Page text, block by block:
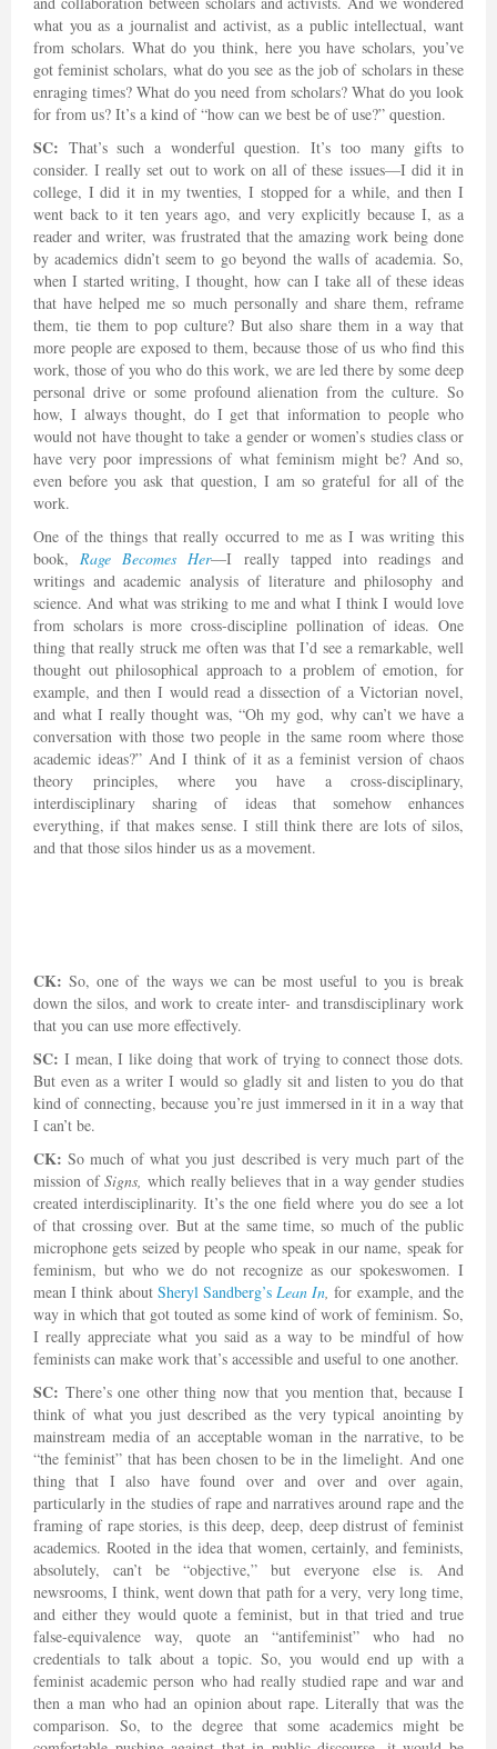
what you as a journalist and activist, as a public intellectual, want
from scholars. What do you think, here you have scholars, you’ve
got feminist scholars, what do you see as the job of scholars in these
enraging times? What do you need from scholars? What do you look
for from us? It’s a kind of “how can we best be of use?” question.
SC: That’s such a wonderful question. It’s too many gifts to
consider. I really set out to work on all of these issues—I did it in
college, I did it in my twenties, I stopped for a while, and then I
went back to it ten years ago, and very explicitly because I, as a
reader and writer, was frustrated that the amazing work being done
by academics didn’t seem to go beyond the walls of academia. So,
when I started writing, I thought, how can I take all of these ideas
that have helped me so much personally and share them, reframe
them, tie them to pop culture? But also share them in a way that
more people are exposed to them, because those of us who find this
work, those of you who do this work, we are led there by some deep
personal drive or some profound alienation from the culture. So
how, I always thought, do I get that information to people who
would not have thought to take a gender or women’s studies class or
have very poor impressions of what feminism might be? And so,
even before you ask that question, I am so grateful for all of the
work.
One of the things that really occurred to me as I was writing this
book, Rage Becomes Her—I really tapped into readings and
writings and academic analysis of literature and philosophy and
science. And what was striking to me and what I think I would love
from scholars is more cross-discipline pollination of ideas. One
thing that really struck me often was that I’d see a remarkable, well
thought out philosophical approach to a problem of emotion, for
example, and then I would read a dissection of a Victorian novel,
and what I really thought was, “Oh my god, why can’t we have a
conversation with those two people in the same room where those
academic ideas?” And I think of it as a feminist version of chaos
theory principles, where you have a cross-disciplinary,
interdisciplinary sharing of ideas that somehow enhances
everything, if that makes sense. I still think there are lots of silos,
and that those silos hinder us as a movement.
CK:So, one of the ways we can be most useful to you is break
down the silos, and work to create inter- and transdisciplinary work
that you can use more effectively.
SC: I mean, I like doing that work of trying to connect those dots.
But even as a writer I would so gladly sit and listen to you do that
kind of connecting, because you’re just immersed in it in a way that
I can’t be.
CK: So much of what you just described is very much part of the
mission ofSigns, which really believes that in a way gender studies
created interdisciplinarity. It’s the one field where you do see a lot
of that crossing over. But at the same time, so much of the public
microphone gets seized by people who speak in our name, speak for
feminism, but who we do not recognize as our spokeswomen. I
mean I think about Sheryl Sandberg’s Lean In for example, and the
way in which that got touted as some kind of work of feminism. So,
I really appreciate what you said as a way to be mindful of how
feminists can make work that’s accessible and useful to one another.
SC: There’s one other thing now that you mention that, because I
think of what you just described as the very typical anointing by
mainstream media of an acceptable woman in the narrative, to be
“the feminist” that has been chosen to be in the limelight. And one
thing that I also have found over and over and over again,
particularly in the studies of rape and narratives around rape and the
framing of rape stories, is this deep, deep, deep distrust of feminist
academics. Rooted in the idea that women, certainly, and feminists,
absolutely, can’t be “objective,” but everyone else is. And
newsrooms, I think, went down that path for a very, very long time,
and either they would quote a feminist, but in that tried and true
false-equivalence way, quote an “antifeminist” who had no
credentials to talk about a topic. So, you would end up with a
feminist academic person who had really studied rape and war and
then a man who had an opinion about rape. Literally that was the
comparison. So, to the degree that some academics might be